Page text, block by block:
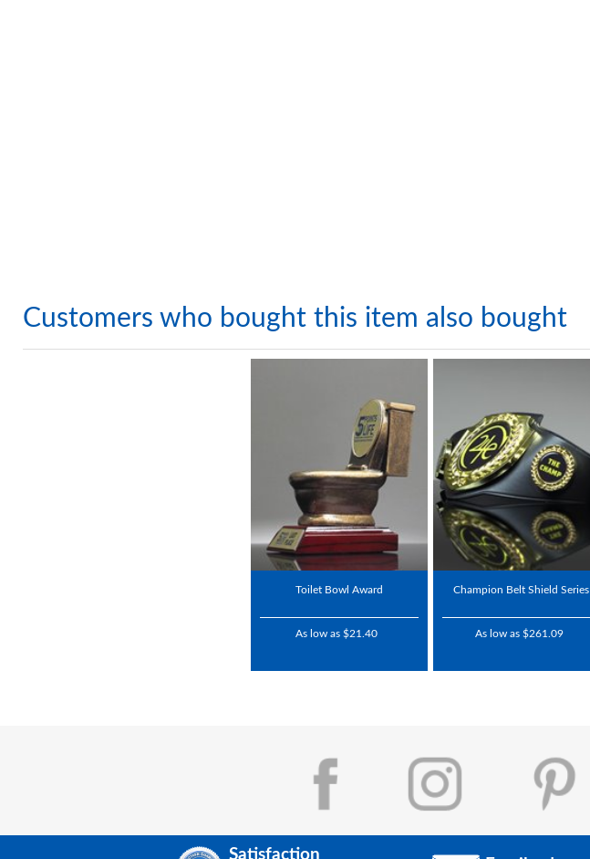
Customers who bought this item also bought
Toilet Bowl Award
As low as $21.40
Champion Belt Shield Series
As low as $261.09
Satisfaction